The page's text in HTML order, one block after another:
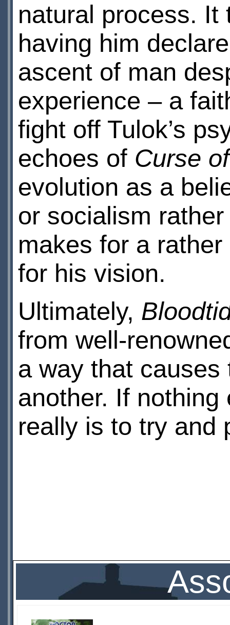
natural process. It
having him
ascent of man
experience – a
fight off Tulok’s
echoes of Curse
evolution as a
or socialism
makes for a
for his vision.
Ultimately,
from well-
a way that
another. If
really is to try and